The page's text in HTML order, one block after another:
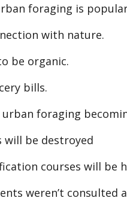
foraging is
with nature.
be organic.
bills.
foraging
be destroyed
courses will be
weren’t consulted